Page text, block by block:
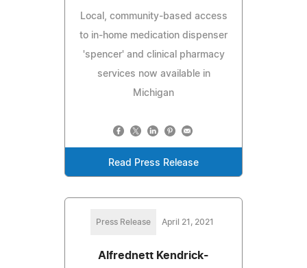
Local, community-based access
to in-home medication dispenser
'spencer' and clinical pharmacy
services now available in
Michigan
Read Press Release
Press Release April 21, 2021
Alfrednett Kendrick-